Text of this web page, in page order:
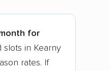
for
slots in Kearny
rates. If